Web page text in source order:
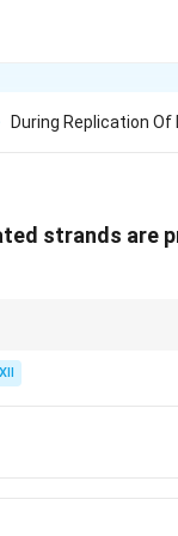
During Replication
strands are